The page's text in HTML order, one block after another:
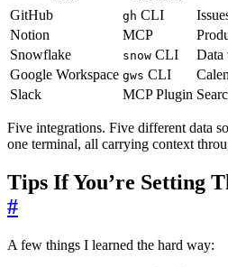
GitHub
gh CLI
Notion
MCP
Snowflake
snow CLI
Data
Google Workspace gws CLI
Slack
MCP Plugin
Five integrations. Five different data
one terminal, all carrying context
Tips If You’re Setting
#
A few things I learned the hard way: